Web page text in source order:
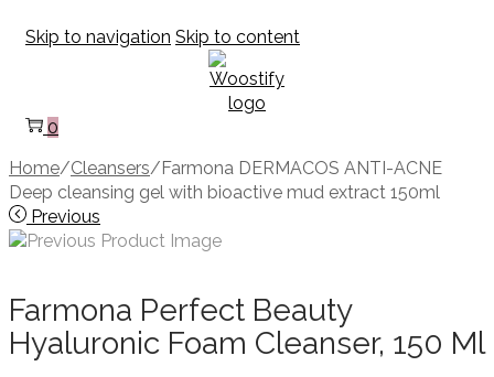
Skip to navigation Skip to content
0
Home/Cleansers/Farmona DERMACOS ANTI-ACNE
Deep cleansing gel with bioactive mud extract 150ml
Previous
Farmona Perfect Beauty
Hyaluronic Foam Cleanser, 150 Ml